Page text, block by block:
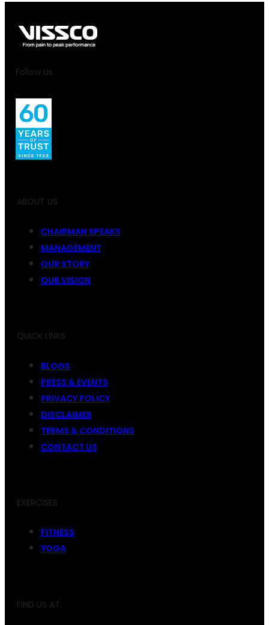
Follow Us
ABOUT US
CHAIRMAN SPEAKS
MANAGEMENT
OUR STORY
OUR VISION
QUICK LINKS
BLOGS
PRESS & EVENTS
PRIVACY POLICY
DISCLAIMER
TERMS & CONDITIONS
CONTACT US
EXERCISES
FITNESS
YOGA
FIND US AT: